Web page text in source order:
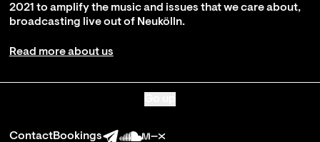
2021 to amplify the music and issues that we care about,
broadcasting live out of Neukölln.
Read more about us
ContactBookings